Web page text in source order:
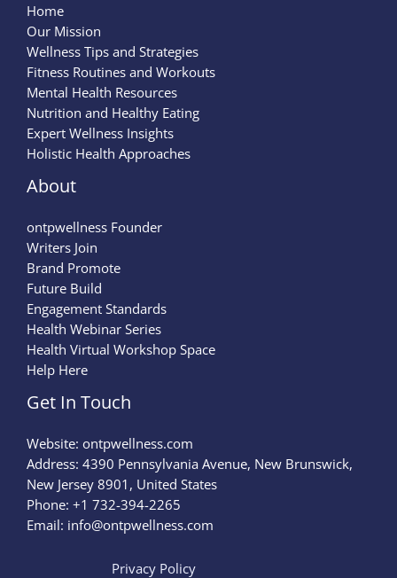
Home
Our Mission
Wellness Tips and Strategies
Fitness Routines and Workouts
Mental Health Resources
Nutrition and Healthy Eating
Expert Wellness Insights
Holistic Health Approaches
About
ontpwellness Founder
Writers Join
Brand Promote
Future Build
Engagement Standards
Health Webinar Series
Health Virtual Workshop Space
Help Here
Get In Touch
Website: ontpwellness.com
Address: 4390 Pennsylvania Avenue, New Brunswick,
New Jersey 8901, United States
Phone: +1 732-394-2265
Email: info@ontpwellness.com
Privacy Policy